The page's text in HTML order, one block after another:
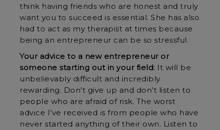
think having friends who are honest and truly
want you to succeed is essential. She has also
had to act as my therapist at times because
being an entrepreneur can be so stressful.
Your advice to a new entrepreneur or
someone starting out in your field: It will be
unbelievably difficult and incredibly
rewarding. Don’t give up and don’t listen to
people who are afraid of risk. The worst
advice I’ve received is from people who have
never started anything of their own. Listen to